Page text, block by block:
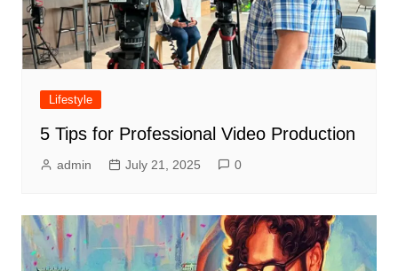
Lifestyle
5 Tips for Professional Video Production
admin July 21, 2025 0